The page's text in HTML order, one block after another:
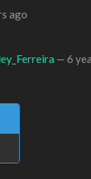
ago
— 6